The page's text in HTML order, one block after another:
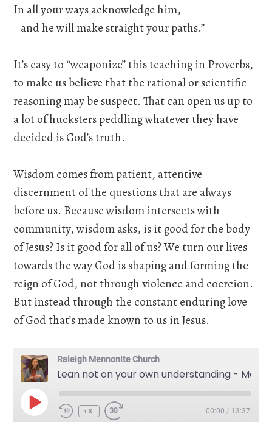
In all your ways acknowledge him,
and he will make straight your paths.”
It’s easy to “weaponize” this teaching in Proverbs,
to make us believe that the rational or scientific
reasoning may be suspect. That can open us up to
a lot of hucksters peddling whatever they have
decided is God’s truth.
Wisdom comes from patient, attentive
discernment of the questions that are always
before us. Because wisdom intersects with
community, wisdom asks, is it good for the body
of Jesus? Is it good for all of us? We turn our lives
towards the way God is shaping and forming the
reign of God, not through violence and coercion.
But instead through the constant enduring love
of God that’s made known to us in Jesus.
Raleigh Mennonite Church
PLAY
EPISODE
1X 00:00 / 13:37